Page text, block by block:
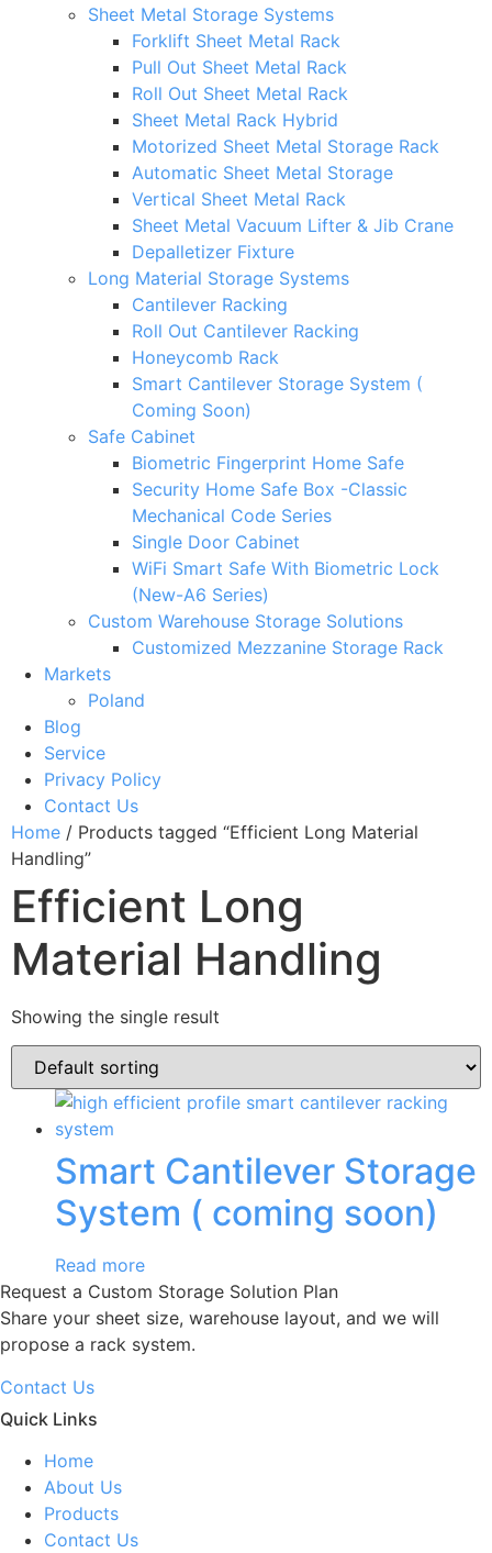
Sheet Metal Storage Systems
Forklift Sheet Metal Rack
Pull Out Sheet Metal Rack
Roll Out Sheet Metal Rack
Sheet Metal Rack Hybrid
Motorized Sheet Metal Storage Rack
Automatic Sheet Metal Storage
Vertical Sheet Metal Rack
Sheet Metal Vacuum Lifter & Jib Crane
Depalletizer Fixture
Long Material Storage Systems
Cantilever Racking
Roll Out Cantilever Racking
Honeycomb Rack
Smart Cantilever Storage System (
Coming Soon)
Safe Cabinet
Biometric Fingerprint Home Safe
Security Home Safe Box -Classic
Mechanical Code Series
Single Door Cabinet
WiFi Smart Safe With Biometric Lock
(New-A6 Series)
Custom Warehouse Storage Solutions
Customized Mezzanine Storage Rack
Markets
Poland
Blog
Service
Privacy Policy
Contact Us
Home / Products tagged “Efficient Long Material
Handling”
Efficient Long
Material Handling
Showing the single result
Smart Cantilever Storage
System ( coming soon)
Read more
Request a Custom Storage Solution Plan
Share your sheet size, warehouse layout, and we will
propose a rack system.
Contact Us
Quick Links
Home
About Us
Products
Contact Us